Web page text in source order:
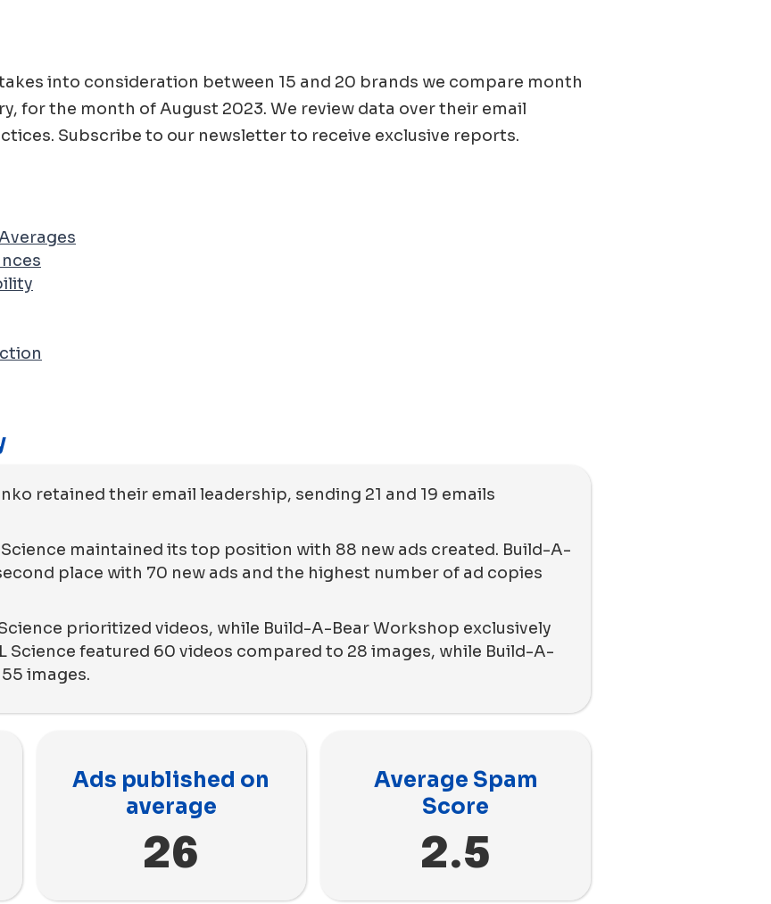
into consideration between 15 and 20 brands we compare month
for the month ofAugust 2023. We review data over their email
Subscribe to our newsletter to receive exclusive reports.
retained their email leadership, sending 21 and 19 emails
maintained its top position with 88 new ads created. Build-A-
place with 70 new ads and the highest number of ad copies
prioritized videos, while Build-A-Bear Workshop exclusively
Science featured 60 videos compared to 28 images, while Build-A-
images.
Ads published on
average
26
Average Spam
Score
2.5